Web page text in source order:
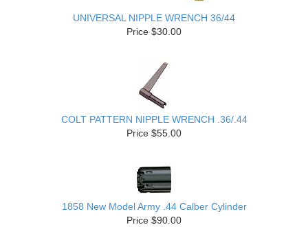
UNIVERSAL NIPPLE WRENCH 36/44
Price $30.00
COLT PATTERN NIPPLE WRENCH .36/.44
Price $55.00
1858 New Model Army .44 Calber Cylinder
Price $90.00